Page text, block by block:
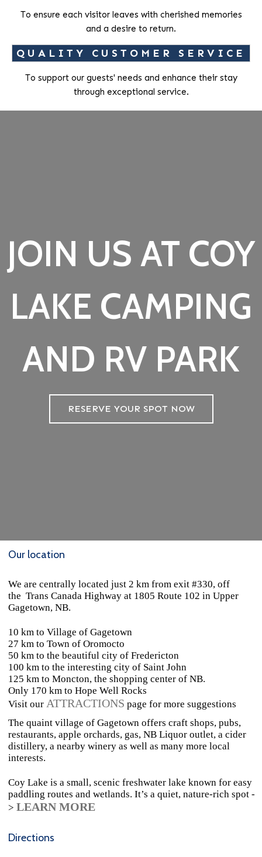
To ensure each visitor leaves with cherished memories
and a desire to return.
QUALITY CUSTOMER SERVICE
To support our guests' needs and enhance their stay
through exceptional service.
JOIN US AT COY
LAKE CAMPING
AND RV PARK
RESERVE YOUR SPOT NOW
Our location
We are centrally located just 2 km from exit #330, off
the Trans Canada Highway at 1805 Route 102 in Upper
Gagetown, NB.
10 km to Village of Gagetown
27 km to Town of Oromocto
50 km to the beautiful city of Fredericton
100 km to the interesting city of Saint John
125 km to Moncton, the shopping center of NB.
Only 170 km to Hope Well Rocks
Visit ourATTRACTIONS page for more suggestions
The quaint village of Gagetown offers craft shops, pubs,
restaurants, apple orchards, gas, NB Liquor outlet, a cider
distillery, a nearby winery as well as many more local
interests.
Coy Lake is a small, scenic freshwater lake known for easy
paddling routes and wetlands. It’s a quiet, nature‑rich spot -
>LEARN MORE
Directions